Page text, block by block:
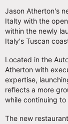
Jason Atherton's
Italty with the
within the newly
Italy's Tuscan
Located in the
Atherton with
expertise,
reflects a more
while continuing
The new